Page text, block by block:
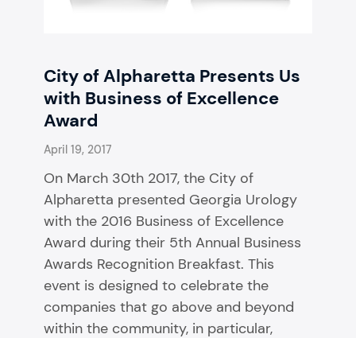
City of Alpharetta Presents Us
with Business of Excellence
Award
April 19, 2017
On March 30th 2017, the City of
Alpharetta presented Georgia Urology
with the 2016 Business of Excellence
Award during their 5th Annual Business
Awards Recognition Breakfast. This
event is designed to celebrate the
companies that go above and beyond
within the community, in particular,